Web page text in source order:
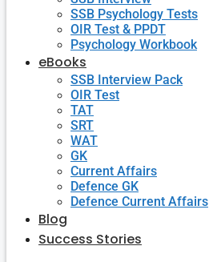
SSB Psychology Tests
OIR Test & PPDT
Psychology Workbook
eBooks
SSB Interview Pack
OIR Test
TAT
SRT
WAT
GK
Current Affairs
Defence GK
Defence Current Affairs
Blog
Success Stories